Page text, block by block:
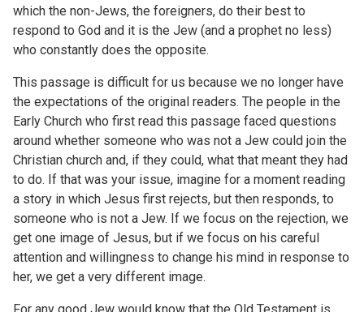
which the non-Jews, the foreigners, do their best to
respond to God and it is the Jew (and a prophet no less)
who constantly does the opposite.
This passage is difficult for us because we no longer have
the expectations of the original readers. The people in the
Early Church who first read this passage faced questions
around whether someone who was not a Jew could join the
Christian church and, if they could, what that meant they had
to do. If that was your issue, imagine for a moment reading
a story in which Jesus first rejects, but then responds, to
someone who is not a Jew. If we focus on the rejection, we
get one image of Jesus, but if we focus on his careful
attention and willingness to change his mind in response to
her, we get a very different image.